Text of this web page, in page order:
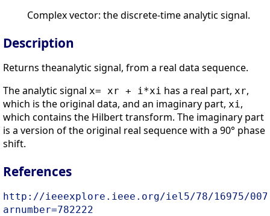
Complex vector: the discrete-time analytic signal.
Description
Returns theanalytic signal, from a real data sequence.
The analytic signal x= xr + i*xi has a real part, xr,
which is the original data, and an imaginary part, xi,
which contains the Hilbert transform. The imaginary part
is a version of the original real sequence with a 90° phase
shift.
References
http://ieeexplore.ieee.org/iel5/78/16975/
arnumber=782222